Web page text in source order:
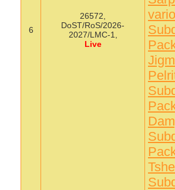
6
26572,
DoST/RoS/2026-
2027/LMC-1,
Live